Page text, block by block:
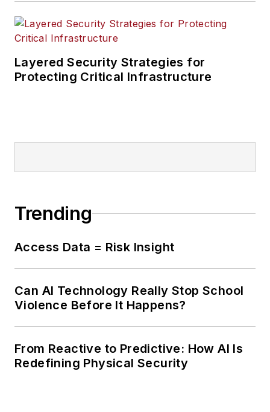
Layered Security Strategies for
Protecting Critical Infrastructure
Trending
Access Data = Risk Insight
Can AI Technology Really Stop School
Violence Before It Happens?
From Reactive to Predictive: How AI Is
Redefining Physical Security